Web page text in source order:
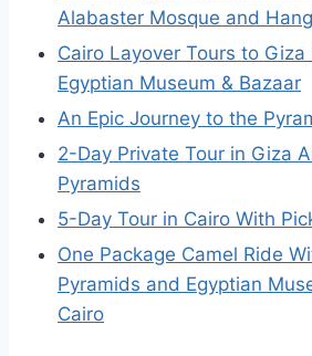
Alabaster Mosque and
Cairo Layover Tours to Giza
Egyptian Museum & Bazaar
An Epic Journey to the
2-Day Private Tour in Giza
Pyramids
5-Day Tour in Cairo With
One Package Camel Ride
Pyramids and Egyptian
Cairo